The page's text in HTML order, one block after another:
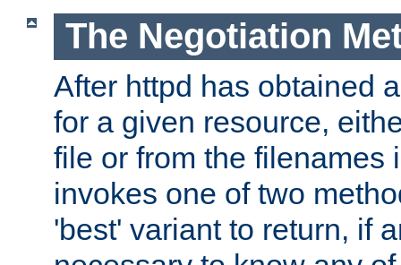
The Negotiation
After httpd has obtained
for a given resource,
file or from the filenames
invokes one of two
'best' variant to return, if